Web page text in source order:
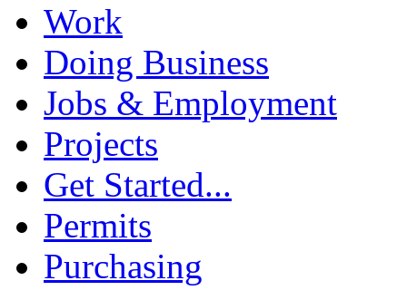
Work
Doing Business
Jobs & Employment
Projects
Get Started...
Permits
Purchasing